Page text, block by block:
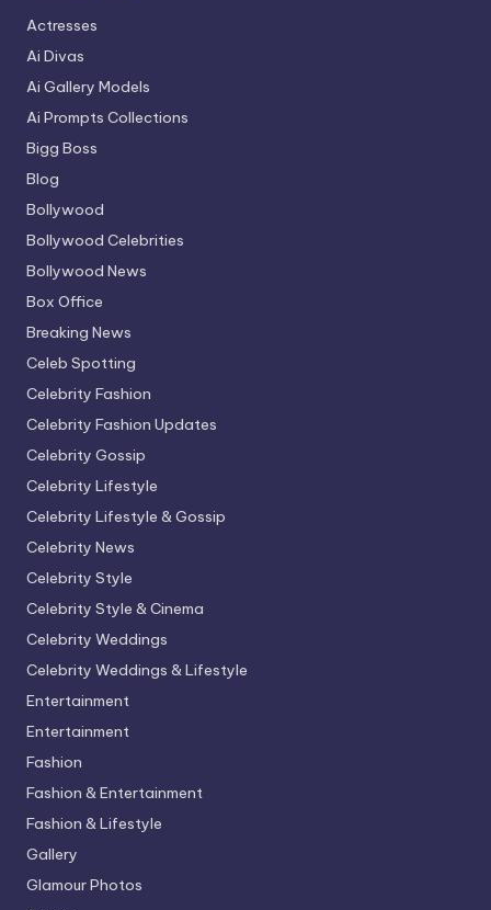
Actresses
Ai Divas
Ai Gallery Models
Ai Prompts Collections
Bigg Boss
Blog
Bollywood
Bollywood Celebrities
Bollywood News
Box Office
Breaking News
Celeb Spotting
Celebrity Fashion
Celebrity Fashion Updates
Celebrity Gossip
Celebrity Lifestyle
Celebrity Lifestyle & Gossip
Celebrity News
Celebrity Style
Celebrity Style & Cinema
Celebrity Weddings
Celebrity Weddings & Lifestyle
Entertainment
Entertainment
Fashion
Fashion & Entertainment
Fashion & Lifestyle
Gallery
Glamour Photos